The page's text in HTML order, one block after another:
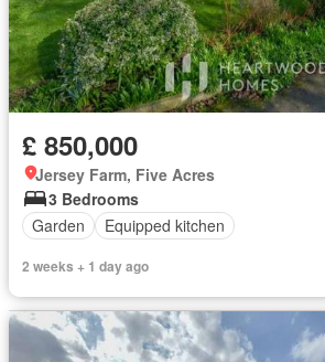
£ 850,000
Jersey Farm, Five Acres
3 Bedrooms
Garden
Equipped kitchen
2 weeks + 1 day ago